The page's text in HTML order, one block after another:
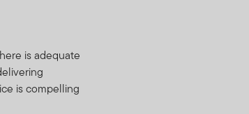
is adequate
is compelling